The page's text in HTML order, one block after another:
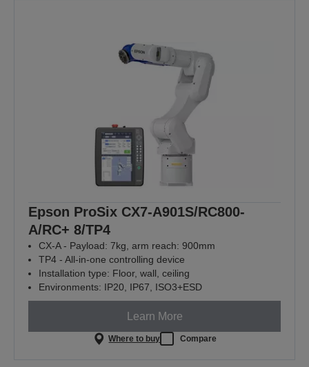
Epson ProSix CX7-A901S/RC800-
A/RC+ 8/TP4
CX-A - Payload: 7kg, arm reach: 900mm
TP4 - All-in-one controlling device
Installation type: Floor, wall, ceiling
Environments: IP20, IP67, ISO3+ESD
Learn More
Where to buy Compare